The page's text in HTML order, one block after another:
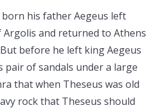
his father Aegeus left
and returned to Athens
before he left king Aegeus
pair of sandals under a large
that when Theseus was old
rock that Theseus should